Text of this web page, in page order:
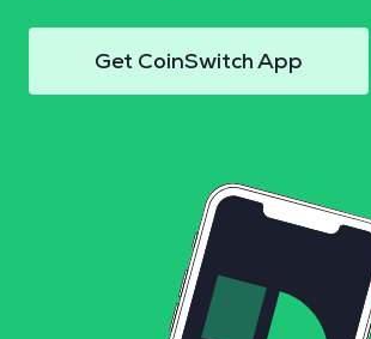
Get CoinSwitch App